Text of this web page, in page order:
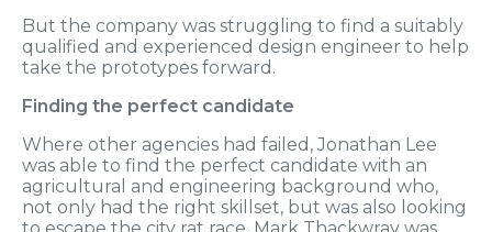
But the company was struggling to find a suitably
qualified and experienced design engineer to help
take the prototypes forward.
Finding the perfect candidate
Where other agencies had failed, Jonathan Lee
was able to find the perfect candidate with an
agricultural and engineering background who,
not only had the right skillset, but was also looking